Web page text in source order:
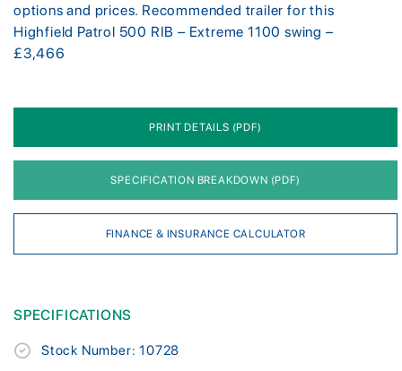
options and prices. Recommended trailer for this
Highfield Patrol 500 RIB – Extreme 1100 swing –
£3,466
PRINT DETAILS (PDF)
SPECIFICATION BREAKDOWN (PDF)
FINANCE & INSURANCE CALCULATOR
SPECIFICATIONS
Stock Number: 10728